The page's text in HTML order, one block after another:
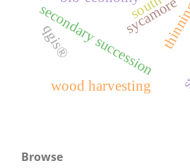
secondary succession
sycamore
wood harvesting
qgis®
Browse